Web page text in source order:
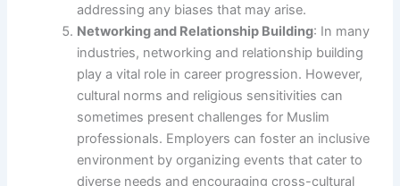
addressing any biases that may arise.
Networking and Relationship Building: In many
industries, networking and relationship building
play a vital role in career progression. However,
cultural norms and religious sensitivities can
sometimes present challenges for Muslim
professionals. Employers can foster an inclusive
environment by organizing events that cater to
diverse needs and encouraging cross-cultural